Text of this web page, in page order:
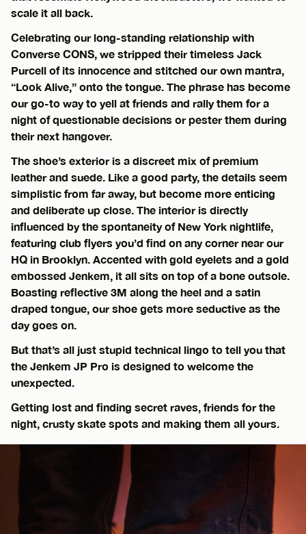
scale it all back.
Celebrating our long-standing relationship with
Converse CONS, we stripped their timeless Jack
Purcell of its innocence and stitched our own mantra,
“Look Alive,” onto the tongue. The phrase has become
our go-to way to yell at friends and rally them for a
night of questionable decisions or pester them during
their next hangover.
The shoe’s exterior is a discreet mix of premium
leather and suede. Like a good party, the details seem
simplistic from far away, but become more enticing
and deliberate up close. The interior is directly
influenced by the spontaneity of New York nightlife,
featuring club flyers you’d find on any corner near our
HQ in Brooklyn. Accented with gold eyelets and a gold
embossed Jenkem, it all sits on top of a bone outsole.
Boasting reflective 3M along the heel and a satin
draped tongue, our shoe gets more seductive as the
day goes on.
But that’s all just stupid technical lingo to tell you that
the Jenkem JP Pro is designed to welcome the
unexpected.
Getting lost and finding secret raves, friends for the
night, crusty skate spots and making them all yours.